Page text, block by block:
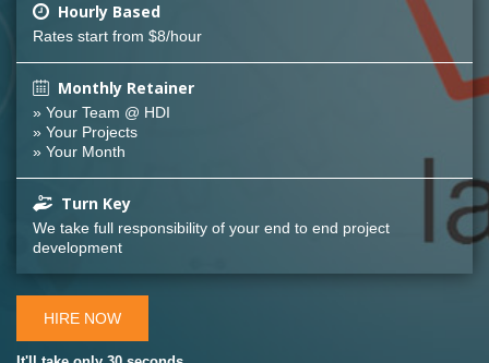
Hourly Based
Rates start from $8/hour
Monthly Retainer
» Your Team @ HDI
» Your Projects
» Your Month
Turn Key
We take full responsibility of your end to end project
development
HIRE NOW